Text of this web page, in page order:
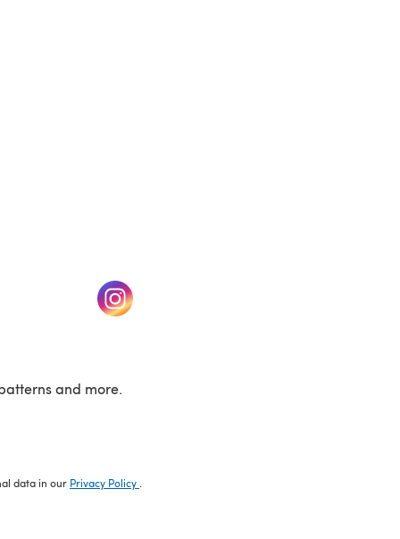
(opens in a new tab)
and more.
data in our Privacy Policy .